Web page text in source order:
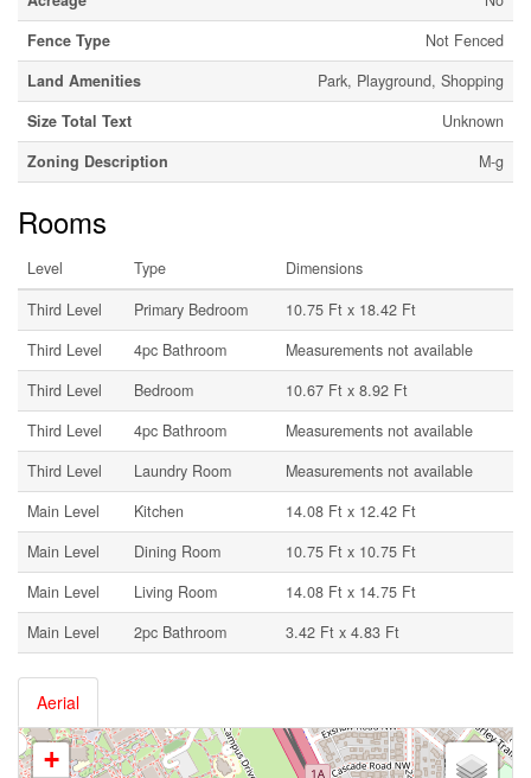
Fence Type
Not Fenced
Land Amenities
Park, Playground, Shopping
Size Total Text
Unknown
Zoning Description
M-g
Rooms
Level Type
Dimensions
Third Level
Primary Bedroom
10.75 Ft x 18.42 Ft
Third Level
4pc Bathroom
Measurements not available
Third Level
Bedroom
10.67 Ft x 8.92 Ft
Third Level
4pc Bathroom
Measurements not available
Third Level
Laundry Room
Measurements not available
Main Level
Kitchen
14.08 Ft x 12.42 Ft
Main Level
Dining Room
10.75 Ft x 10.75 Ft
Main Level
Living Room
14.08 Ft x 14.75 Ft
Main Level
2pc Bathroom 3.42 Ft x 4.83 Ft
Aerial
+